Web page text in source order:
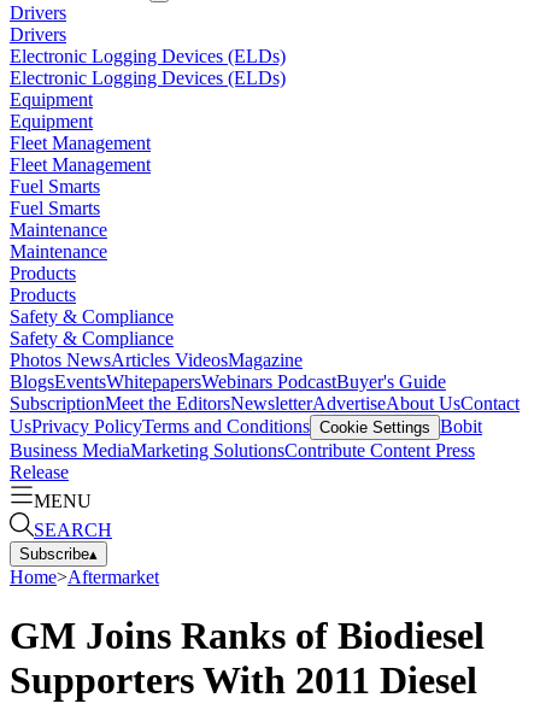
Drivers
Drivers
Electronic Logging Devices (ELDs)
Electronic Logging Devices (ELDs)
Equipment
Equipment
Fleet Management
Fleet Management
Fuel Smarts
Fuel Smarts
Maintenance
Maintenance
Products
Products
Safety & Compliance
Safety & Compliance
Photos NewsArticles VideosMagazine
BlogsEventsWhitepapersWebinars PodcastBuyer's Guide
SubscriptionMeet the EditorsNewsletterAdvertiseAbout UsContact
UsPrivacy PolicyTerms and Conditions Cookie Settings Bobit
Business MediaMarketing SolutionsContribute Content Press
Release
MENU
SEARCH
Subscribe▴
Home>Aftermarket
GM Joins Ranks of Biodiesel
Supporters With 2011 Diesel